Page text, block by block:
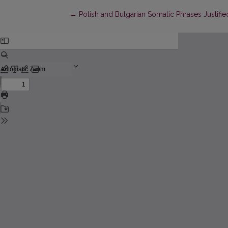
← Return to Article Details
Polish and Bulgarian Somatic Phrases